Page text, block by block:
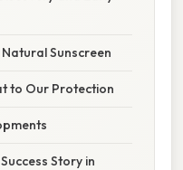
Sunscreen
to Our Protection
Story in